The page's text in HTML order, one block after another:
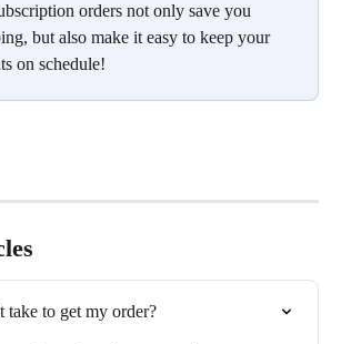
orders not only save you
but also make it easy to keep your
on schedule!
to get my order?